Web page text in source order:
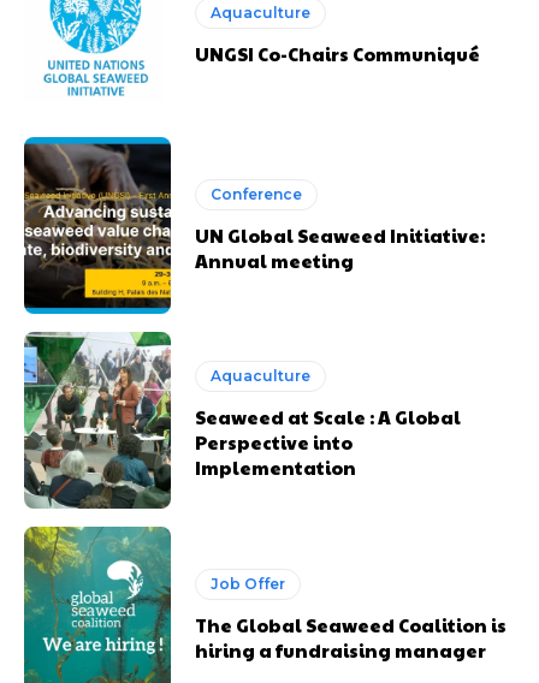
Aquaculture
UNGSI Co-Chairs Communiqué
Conference
UN Global Seaweed Initiative:
Annual meeting
Aquaculture
Seaweed at Scale : A Global
Perspective into
Implementation
Job Offer
The Global Seaweed Coalition is
hiring a fundraising manager